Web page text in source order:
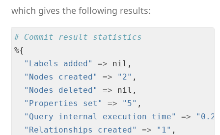
which gives the following results:
# Commit result statistics
%{
" Labels added" => nil,
" Nodes created" => " 2" ,
" Nodes deleted" => nil,
" Properties set " => " 5" ,
" Query internal execution time" => "
" Relationships created" => " 1" ,